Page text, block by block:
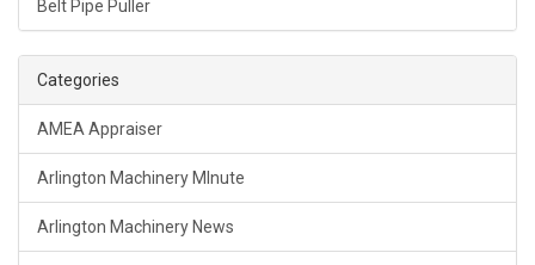
Belt Pipe Puller
Categories
AMEA Appraiser
Arlington Machinery MInute
Arlington Machinery News